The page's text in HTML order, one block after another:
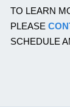
TO LEARN
PLEASE
SCHEDULE